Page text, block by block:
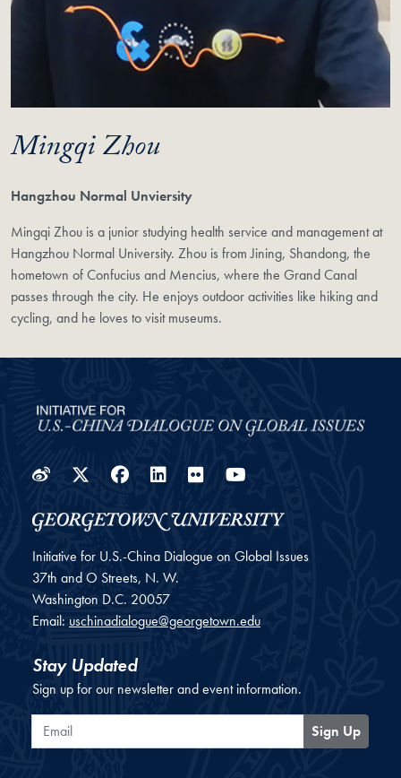
Mingqi Zhou
Hangzhou Normal Unviersity
Mingqi Zhou is a junior studying health service and management at
Hangzhou Normal University. Zhou is from Jining, Shandong, the
hometown of Confucius and Mencius, where the Grand Canal
passes through the city. He enjoys outdoor activities like hiking and
cycling, and he loves to visit museums.
WeiboTwitter
Facebook
LinkedIn
Flickr
Initiative for U.S.-China Dialogue on Global Issues
37th and O Streets, N. W.
Washington D.C. 20057
Email: uschinadialogue@georgetown.edu
Stay Updated
Sign up for our newsletter and event information.
Email
Sign Up